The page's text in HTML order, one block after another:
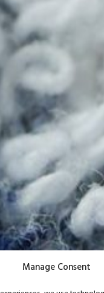
Manage Consent